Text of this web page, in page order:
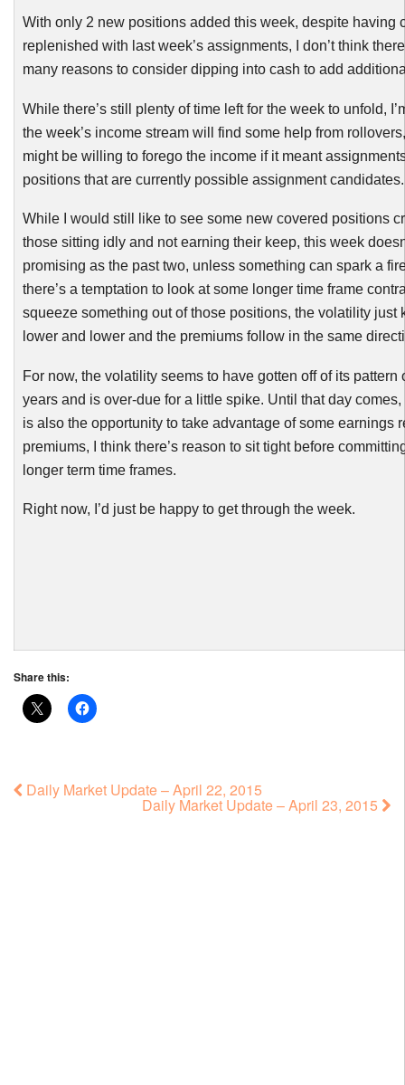
With only 2 new positions added this week, despite having
replenished with last week’s assignments, I don’t think
many reasons to consider dipping into cash to add
While there’s still plenty of time left for the week to unfold,
the week’s income stream will find some help from
might be willing to forego the income if it meant
positions that are currently possible assignment candidates.
While I would still like to see some new covered positions
those sitting idly and not earning their keep, this week
promising as the past two, unless something can spark a
there’s a temptation to look at some longer time frame
squeeze something out of those positions, the volatility just
lower and lower and the premiums follow in the same
For now, the volatility seems to have gotten off of its pattern
years and is over-due for a little spike. Until that day
is also the opportunity to take advantage of some earnings
premiums, I think there’s reason to sit tight before
longer term time frames.
Right now, I’d just be happy toget through the week.
Share this:
Daily Market Update – April 22, 2015
Daily Market Update – April 23, 2015